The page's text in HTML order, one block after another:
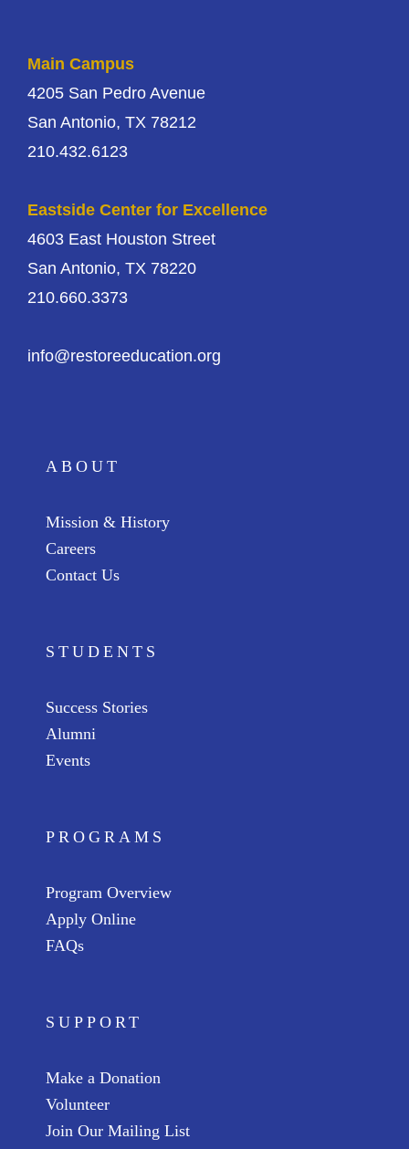
Main Campus
4205 San Pedro Avenue
San Antonio, TX 78212
210.432.6123
Eastside Center for Excellence
4603 East Houston Street
San Antonio, TX 78220
210.660.3373
info@restoreeducation.org
ABOUT
Mission & History
Careers
Contact Us
STUDENTS
Success Stories
Alumni
Events
PROGRAMS
Program Overview
Apply Online
FAQs
SUPPORT
Make a Donation
Volunteer
Join Our Mailing List